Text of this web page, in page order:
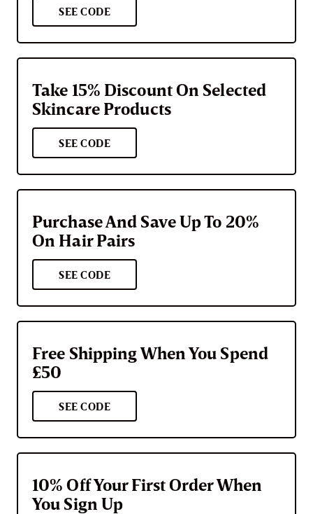
SEE CODE
Take 15% Discount On Selected
Skincare Products
SEE CODE
Purchase And Save Up To 20%
On Hair Pairs
SEE CODE
Free Shipping When You Spend
£50
SEE CODE
10% Off Your First Order When
You Sign Up